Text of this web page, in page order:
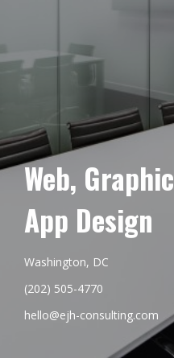
Web,
App Design
Washington, DC
(202) 505-4770
hello@ejh-consulting.com